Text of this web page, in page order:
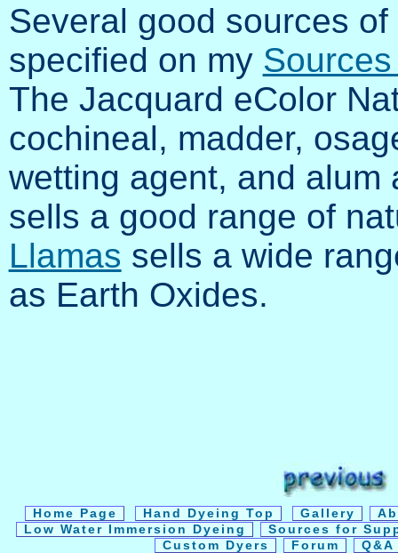
Several good sources
specified on my
The Jacquard eColor
cochineal, madder,
wetting agent, and
sells a good range of
Llamas sells a wide
as Earth Oxides.
Home Page Hand Dyeing Top Gallery
Low Water Immersion Dyeing
Sources for
Custom Dyers
Forum